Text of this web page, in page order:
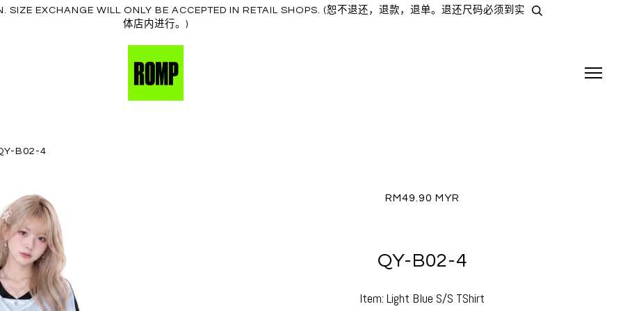
SIZE EXCHANGE WILL ONLY BE ACCEPTED IN RETAIL SHOPS. (恕不退还，退款，退单。退还尺码必须到实
体店内进行。)
B02-4
RM49.90 MYR
QY-B02-4
Item: Light Blue S/S TShirt